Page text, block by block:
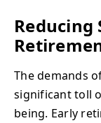
Reducing
The demands
significant toll
being. Early